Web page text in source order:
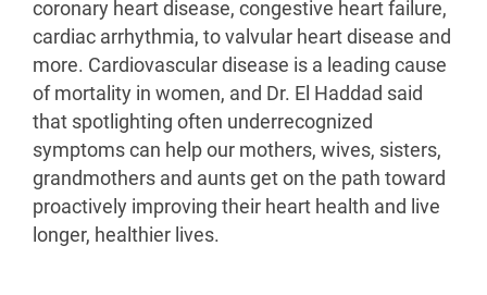
coronary heart disease, congestive heart failure,
cardiac arrhythmia, to valvular heart disease and
more. Cardiovascular disease is a leading cause
of mortality in women, and Dr. El Haddad said
that spotlighting often underrecognized
symptoms can help our mothers, wives, sisters,
grandmothers and aunts get on the path toward
proactively improving their heart health and live
longer, healthier lives.